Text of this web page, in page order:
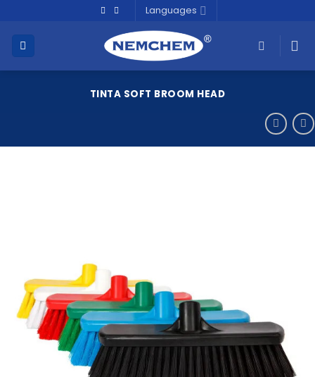
content
Languages
TINTA SOFT BROOM HEAD